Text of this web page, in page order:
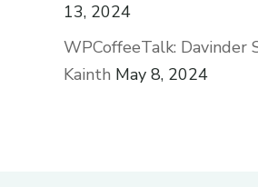
13, 2024
WPCoffeeTalk: Davinder
Kainth May 8, 2024